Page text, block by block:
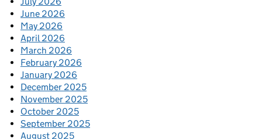
June 2026
May 2026
April 2026
March 2026
February 2026
January 2026
December 2025
November 2025
October 2025
September 2025
August 2025